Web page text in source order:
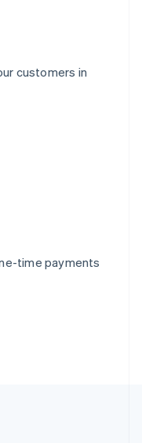
customers in
time payments